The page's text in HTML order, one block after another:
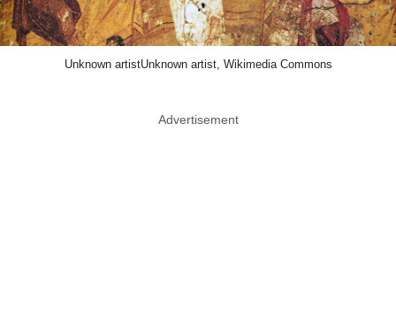
Unknown artistUnknown artist, Wikimedia Commons
Advertisement